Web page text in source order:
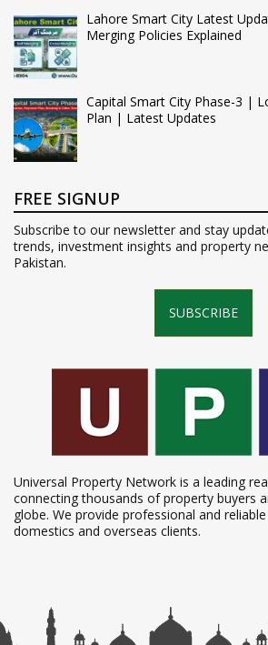
Lahore Smart City Latest
Merging Policies Explained
Capital Smart City Phase-3 |
Plan | Latest Updates
FREE SIGNUP
Subscribe to our newsletter and stay
trends, investment insights and property
Pakistan.
SUBSCRIBE
Universal Property Network is a leading
connecting thousands of property buyers
globe. We provide professional and
domestics and overseas clients.